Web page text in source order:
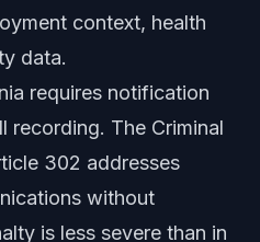
context, health
data.
requires notification
recording. The Criminal
302 addresses
without
is less severe than in